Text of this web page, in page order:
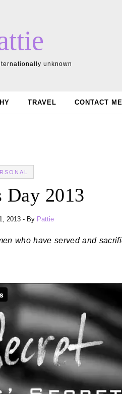
unknown
TRAVEL CONTACT ME
Day 2013
2013 - By Pattie
who have served and